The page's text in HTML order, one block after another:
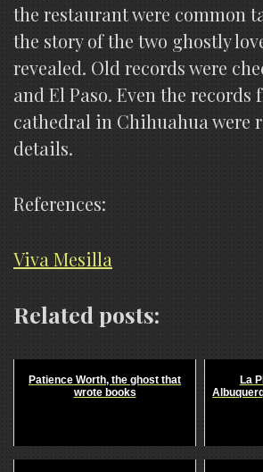
the restaurant were common
the story of the two ghostly
revealed. Old records were
and El Paso. Even the records
cathedral in Chihuahua were
details.
References:
Viva Mesilla
Related posts:
Patience Worth, the ghost that
wrote books
La